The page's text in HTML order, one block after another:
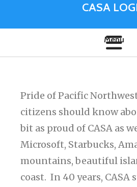
CASA
Pride of Pacific
citizens should know
bit as proud of CASA as
Microsoft, Starbucks,
mountains, beautiful
coast. In 40 years, CASA